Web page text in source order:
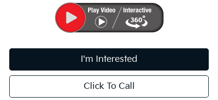
I'm Interested
Click To Call